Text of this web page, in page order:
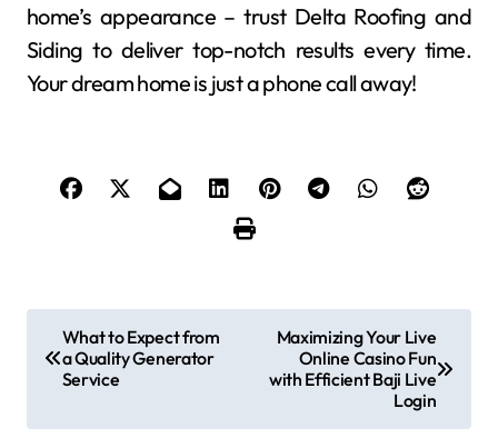
home’s appearance – trust Delta Roofing and
Siding to deliver top-notch results every time.
Your dream home is just a phone call away!
s
What to Expect from
a Quality Generator
Service
Maximizing Your Live
Online Casino Fun
with Efficient Baji Live
Login